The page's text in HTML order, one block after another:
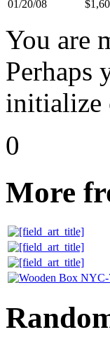
01/20/08
You are
Perhaps
initialize
0
More